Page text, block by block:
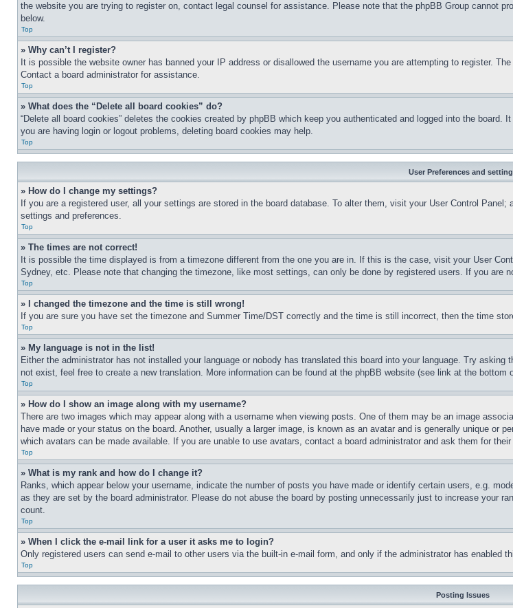
the website you are trying to register on, contact legal counsel for assistance. Please note that the phpBB Group cannot
below.
Top
» Why can’t I register?
It is possible the website owner has banned your IP address or disallowed the username you are attempting to register.
Contact a board administrator for assistance.
Top
» What does the “Delete all board cookies” do?
“Delete all board cookies” deletes the cookies created by phpBB which keep you authenticated and logged into the
you are having login or logout problems, deleting board cookies may help.
Top
User Preferences and
» How do I change my settings?
If you are a registered user, all your settings are stored in the board database. To alter them, visit your User Control
settings and preferences.
Top
» The times are not correct!
It is possible the time displayed is from a timezone different from the one you are in. If this is the case, visit your User
Sydney, etc. Please note that changing the timezone, like most settings, can only be done by registered users. If you are
Top
» I changed the timezone and the time is still wrong!
If you are sure you have set the timezone and Summer Time/DST correctly and the time is still incorrect, then the time
Top
» My language is not in the list!
Either the administrator has not installed your language or nobody has translated this board into your language. Try
not exist, feel free to create a new translation. More information can be found at the phpBB website (see link at the bottom
Top
» How do I show an image along with my username?
There are two images which may appear along with a username when viewing posts. One of them may be an image
have made or your status on the board. Another, usually a larger image, is known as an avatar and is generally unique or
which avatars can be made available. If you are unable to use avatars, contact a board administrator and ask them for their
Top
» What is my rank and how do I change it?
Ranks, which appear below your username, indicate the number of posts you have made or identify certain users, e.g.
as they are set by the board administrator. Please do not abuse the board by posting unnecessarily just to increase your
count.
Top
» When I click the e-mail link for a user it asks me to login?
Only registered users can send e-mail to other users via the built-in e-mail form, and only if the administrator has
Top
Posting Issues